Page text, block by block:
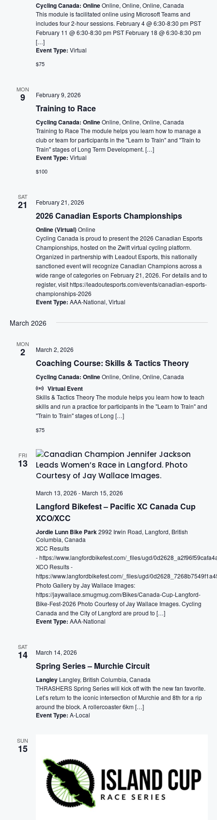
Cycling Canada: OnlineOnline, Online, Online, Canada
This module is facilitated online using Microsoft Teams and
includes four 2-hour sessions. February 4 @ 6:30-8:30 pm PST
February 11 @ 6:30-8:30 pm PST February 18 @ 6:30-8:30 pm
[…]
Event Type: Virtual
$75
MON
9 February 9, 2026
Training to Race
Cycling Canada: OnlineOnline, Online, Online, Canada
Training to Race The module helps you learn how to manage a
club or team for participants in the "Learn to Train" and "Train to
Train" stages of Long Term Development. […]
Event Type: Virtual
$100
SAT
21 February 21, 2026
2026 Canadian Esports Championships
Online (Virtual)Online
Cycling Canada is proud to present the 2026 Canadian Esports
Championships, hosted on the Zwift virtual cycling platform.
Organized in partnership with Leadout Esports, this nationally
sanctioned event will recognize Canadian Champions across a
wide range of categories on February 21, 2026. For details and to
register, visit https://leadoutesports.com/events/canadian-esports-
championships-2026
Event Type: AAA-National, Virtual
March 2026
MON
2 March 2, 2026
Coaching Course: Skills & Tactics Theory
Cycling Canada: OnlineOnline, Online, Online, Canada
Virtual Event
Skills & Tactics Theory The module helps you learn how to teach
skills and run a practice for participants in the "Learn to Train" and
"Train to Train" stages of Long […]
$75
FRI
13
March 13, 2026 -March 15, 2026
Langford Bikefest – Pacific XC Canada Cup
XCO/XCC
Jordie Lunn Bike Park2992 Irwin Road, Langford, British
Columbia, Canada
XCC Results
- https://www.langfordbikefest.com/_files/ugd/
XCO Results -
https://www.langfordbikefest.com/_files/ugd/
Photo Gallery by Jay Wallace Images:
https://jaywallace.smugmug.com/Bikes/Canada-Cup-Langford-
Bike-Fest-2026 Photo Courtesy of Jay Wallace Images. Cycling
Canada and the City of Langford are proud to […]
Event Type: AAA-National
SAT
14 March 14, 2026
Spring Series – Murchie Circuit
Langley Langley, British Columbia, Canada
THRASHERS Spring Series will kick off with the new fan favorite.
Let’s return to the iconic intersection of Murchie and 8th for a rip
around the block. A rollercoaster 6km […]
Event Type: A-Local
SUN
15